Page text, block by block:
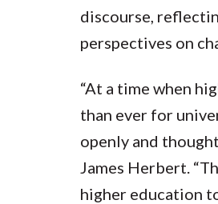
discourse,
perspectives on
“At a time when
than ever for
openly and
James Herbert.
higher education